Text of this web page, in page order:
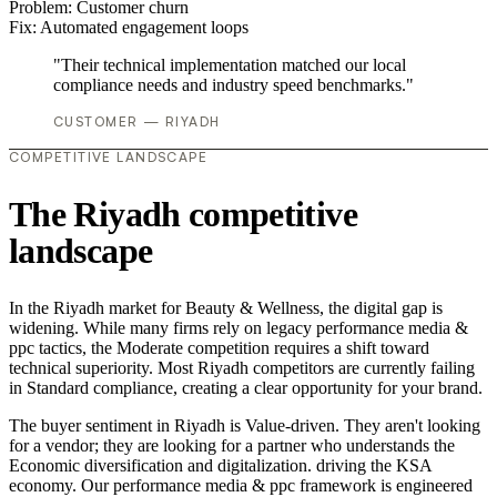
Problem: Customer churn
Fix: Automated engagement loops
"Their technical implementation matched our local
compliance needs and industry speed benchmarks."
CUSTOMER — RIYADH
COMPETITIVE LANDSCAPE
The Riyadh competitive
landscape
In the Riyadh market for Beauty & Wellness, the digital gap is
widening. While many firms rely on legacy performance media &
ppc tactics, the Moderate competition requires a shift toward
technical superiority. Most Riyadh competitors are currently failing
in Standard compliance, creating a clear opportunity for your brand.
The buyer sentiment in Riyadh is Value-driven. They aren't looking
for a vendor; they are looking for a partner who understands the
Economic diversification and digitalization. driving the KSA
economy. Our performance media & ppc framework is engineered